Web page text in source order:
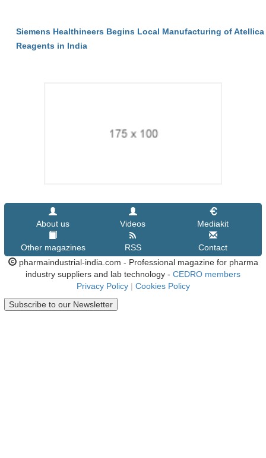
Siemens Healthineers Begins Local Manufacturing of
Reagents in India
About us Videos Mediakit
Other magazines RSS
Contact
pharmaindustrial-india.com - Professional magazine for pharma
industry suppliers and lab technology - CEDRO members
Privacy Policy | Cookies Policy
Subscribe to our Newsletter